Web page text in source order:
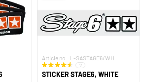
Article no.: L-SASTAGE6/WH
2
STICKER STAGE6, WHITE